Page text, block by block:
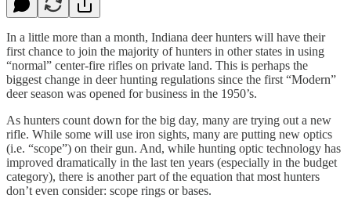
In a little more than a month, Indiana deer hunters will have their
first chance to join the majority of hunters in other states in using
“normal” center-fire rifles on private land. This is perhaps the
biggest change in deer hunting regulations since the first “Modern”
deer season was opened for business in the 1950’s.
As hunters count down for the big day, many are trying out a new
rifle. While some will use iron sights, many are putting new optics
(i.e. “scope”) on their gun. And, while hunting optic technology has
improved dramatically in the last ten years (especially in the budget
category), there is another part of the equation that most hunters
don’t even consider: scope rings or bases.